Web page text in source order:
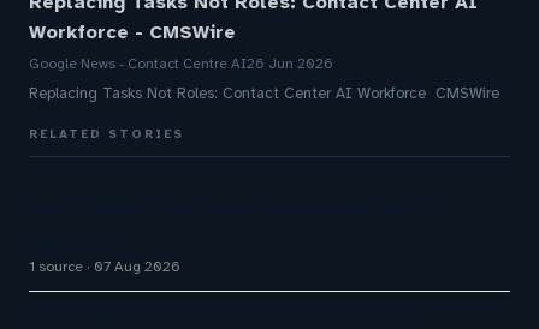
Workforce - CMSWire
Google News - Contact Centre AI26 Jun 2026
Replacing Tasks Not Roles: Contact Center AI Workforce CMSWire
RELATED STORIES
1 source 07 Aug 2026